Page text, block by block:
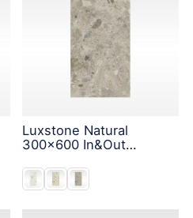
Luxstone Natural
300x600 In&Out